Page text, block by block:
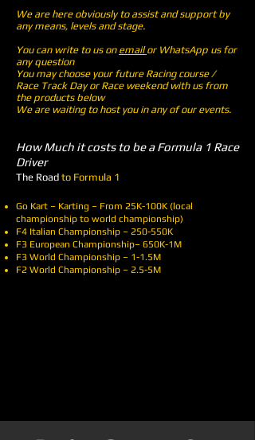
We are here obviously to assist and support by
any means, levels and stage.
You can write to us on emailor WhatsApp us for
any question
You may choose your future Racing course /
Race Track Day or Race weekend with us from
the products below
We are waiting to host you in any of our events.
How Much it costs to be a Formula 1 Race
Driver
The Road to Formula 1
Go Kart – Karting – From 25K-100K (local
championship to world championship)
F4 Italian Championship – 250-550K
F3 European Championship– 650K-1M
F3 World Championship – 1-1.5M
F2 World Championship – 2.5-5M